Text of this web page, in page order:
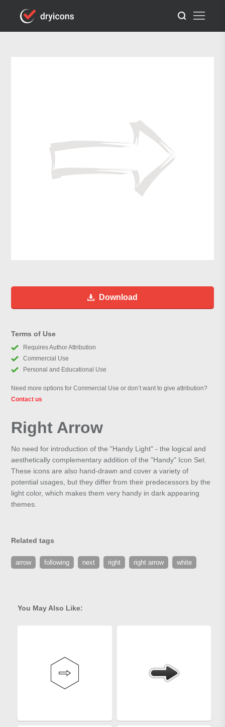
Download
Terms of Use
Requires Author Attribution
Commercial Use
Personal and Educational Use
Need more options for Commercial Use or don’t want to give attribution?
Contact us
Right Arrow
No need for introduction of the "Handy Light" - the logical and
aesthetically complementary addition of the "Handy" Icon Set.
These icons are also hand-drawn and cover a variety of
potential usages, but they differ from their predecessors by the
light color, which makes them very handy in dark appearing
themes.
Related tags
arrow following next right right arrow white
You May Also Like: